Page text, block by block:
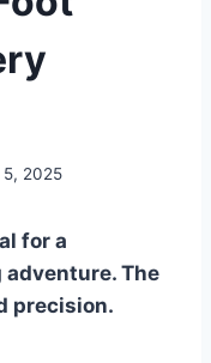
2025
for a
The
precision.